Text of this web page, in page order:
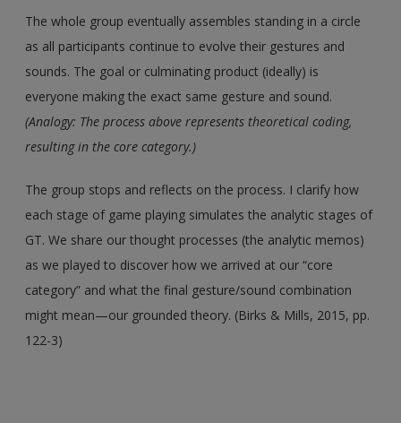
The whole group eventually assembles standing in a circle
as all participants continue to evolve their gestures and
sounds. The goal or culminating product (ideally) is
everyone making the exact same gesture and sound.
(Analogy: The process above represents theoretical coding,
resulting in the core category.)
The group stops and reflects on the process. I clarify how
each stage of game playing simulates the analytic stages of
GT. We share our thought processes (the analytic memos)
as we played to discover how we arrived at our “core
category” and what the final gesture/sound combination
might mean—our grounded theory. (Birks & Mills, 2015, pp.
122-3)